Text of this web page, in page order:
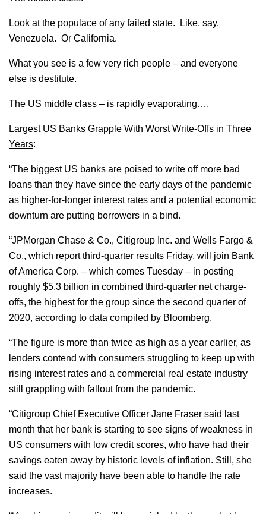
Look at the populace of any failed state. Like, say,
Venezuela. Or California.
What you see is a few very rich people – and everyone
else is destitute.
The US middle class – is rapidly evaporating….
Largest US Banks Grapple With Worst Write-Offs in Three
Years:
“The biggest US banks are poised to write off more bad
loans than they have since the early days of the pandemic
as higher-for-longer interest rates and a potential economic
downturn are putting borrowers in a bind.
“JPMorgan Chase & Co., Citigroup Inc. and Wells Fargo &
Co., which report third-quarter results Friday, will join Bank
of America Corp. – which comes Tuesday – in posting
roughly $5.3 billion in combined third-quarter net charge-
offs, the highest for the group since the second quarter of
2020, according to data compiled by Bloomberg.
“The figure is more than twice as high as a year earlier, as
lenders contend with consumers struggling to keep up with
rising interest rates and a commercial real estate industry
still grappling with fallout from the pandemic.
“Citigroup Chief Executive Officer Jane Fraser said last
month that her bank is starting to see signs of weakness in
US consumers with low credit scores, who have had their
savings eaten away by historic levels of inflation. Still, she
said the vast majority have been able to handle the rate
increases.